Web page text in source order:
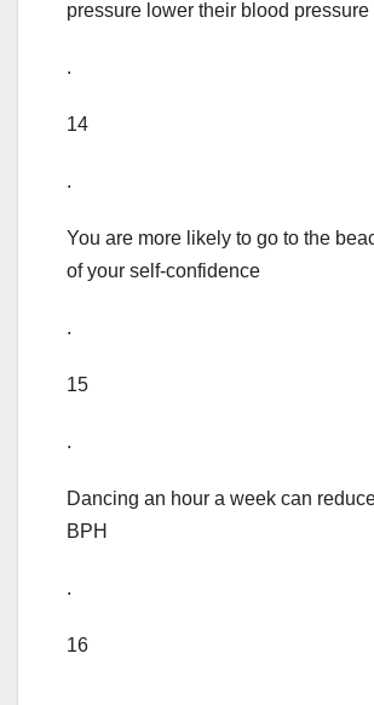
pressure lower their blood pressure
.
14
.
You are more likely to go to the
of your self-confidence
.
15
.
Dancing an hour a week can
BPH
.
16